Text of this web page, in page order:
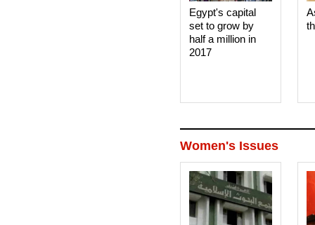
Egypt's capital
set to grow by
half a million in
2017
Women's Issues